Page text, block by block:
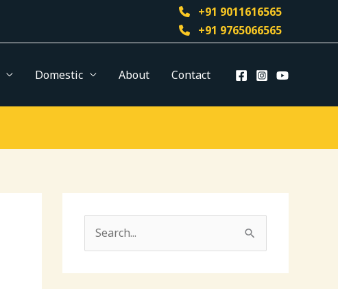
+91 9011616565
+91 9765066565
Domestic About Contact